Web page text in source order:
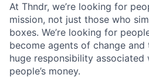
At Thndr, we’re looking for
mission, not just those who
boxes. We’re looking for
become agents of change
huge responsibility
people’s money.